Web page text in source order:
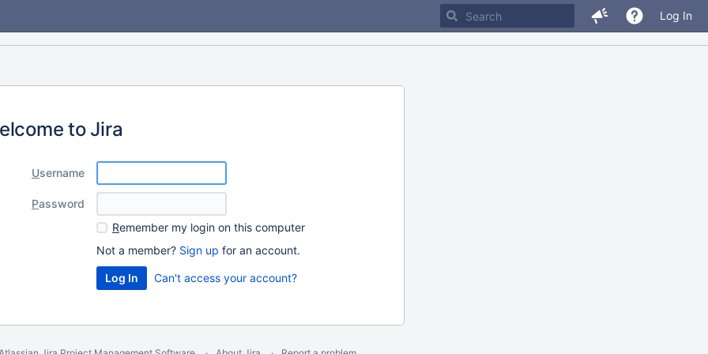
Log In
to Jira
Username
Password
Remember my login on this computer
Not a member? Sign up for an account.
Can't access your account?